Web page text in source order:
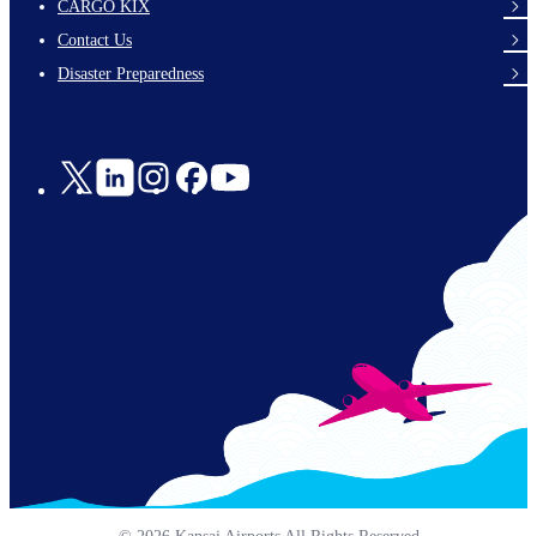
links-
en-
CARGO KIX
Contact Us
Disaster Preparedness
Social